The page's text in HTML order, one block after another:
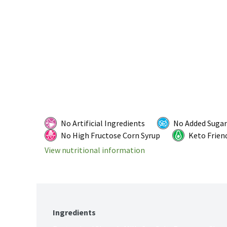
No Artificial Ingredients
No Added Sugar
No High Fructose Corn Syrup
Keto
View nutritional information
Ingredients